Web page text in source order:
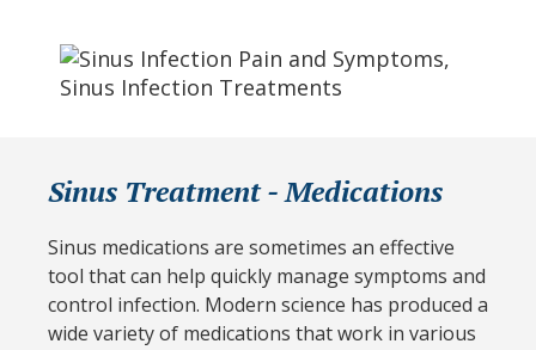
Sinus Treatment - Medications
Sinus medications are sometimes an effective
tool that can help quickly manage symptoms and
control infection. Modern science has produced a
wide variety of medications that work in various